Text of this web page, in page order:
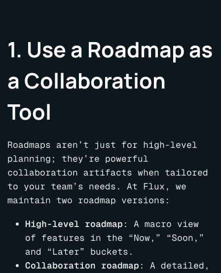
1. Use a Roadmap as
a Collaboration
Tool
Roadmaps aren’t just for high-level
planning; they’re powerful
collaboration artifacts when tailored
to your team’s needs. At Flux, we
maintain two roadmap versions:
High-level roadmap : A macro view
of features in the “Now,” “Soon,”
and “Later” buckets.
Collaboration roadmap : A detailed,